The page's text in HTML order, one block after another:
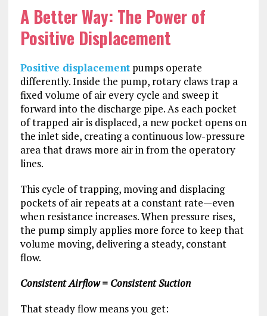
A Better Way: The Power of
Positive Displacement
Positive displacement pumps operate
differently. Inside the pump, rotary claws trap a
fixed volume of air every cycle and sweep it
forward into the discharge pipe. As each pocket
of trapped air is displaced, a new pocket opens on
the inlet side, creating a continuous low-pressure
area that draws more air in from the operatory
lines.
This cycle of trapping, moving and displacing
pockets of air repeats at a constant rate—even
when resistance increases. When pressure rises,
the pump simply applies more force to keep that
volume moving, delivering a steady, constant
flow.
Consistent Airflow = Consistent Suction
That steady flow means you get: